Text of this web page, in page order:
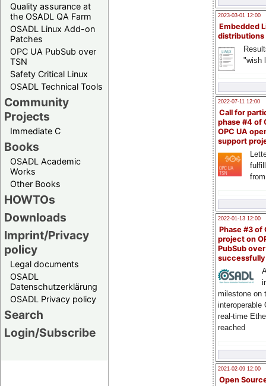
Quality assurance at
the OSADL QA Farm
OSADL Linux Add-on
Patches
OPC UA PubSub over
TSN
Safety Critical Linux
OSADL Technical Tools
Community
Projects
Immediate C
Books
OSADL Academic
Works
Other Books
HOWTOs
Downloads
Imprint/Privacy
policy
Legal documents
OSADL
Datenschutzerklärung
OSADL Privacy policy
Search
Login/Subscribe
2023-03-01 12:00
Embedded
distributions
"wish
2022-07-11 12:00
Call for
phase #4 of
OPC UA
support
2022-01-13 12:00
Phase #3 of
project on
PubSub over
milestone on
interoperable
real-time
reached
2021-02-09 12:00
Open